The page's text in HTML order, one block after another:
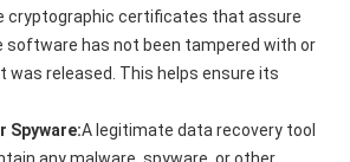
cryptographic certificates that assure
software has not been tampered with or
was released. This helps ensure its
Spyware:A legitimate data recovery tool